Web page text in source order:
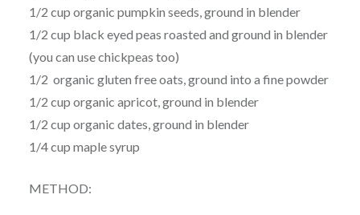
1/2 cup organic pumpkin seeds, ground in blender
1/2 cup black eyed peas roasted and ground in blender
(you can use chickpeas too)
1/2 organic gluten free oats, ground into a fine powder
1/2 cup organic apricot, ground in blender
1/2 cup organic dates, ground in blender
1/4 cup maple syrup
METHOD: